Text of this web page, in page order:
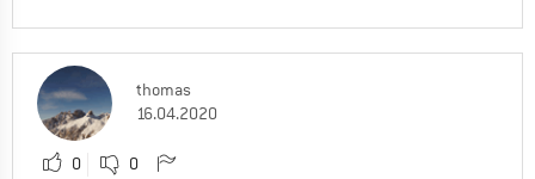
thomas
16.04.2020
0 0